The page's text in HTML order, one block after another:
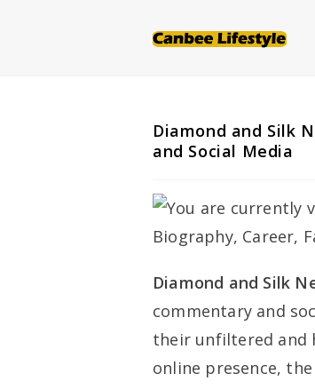
Diamond and Silk
and Social Media
Diamond and Silk
commentary and
their unfiltered and
online presence,